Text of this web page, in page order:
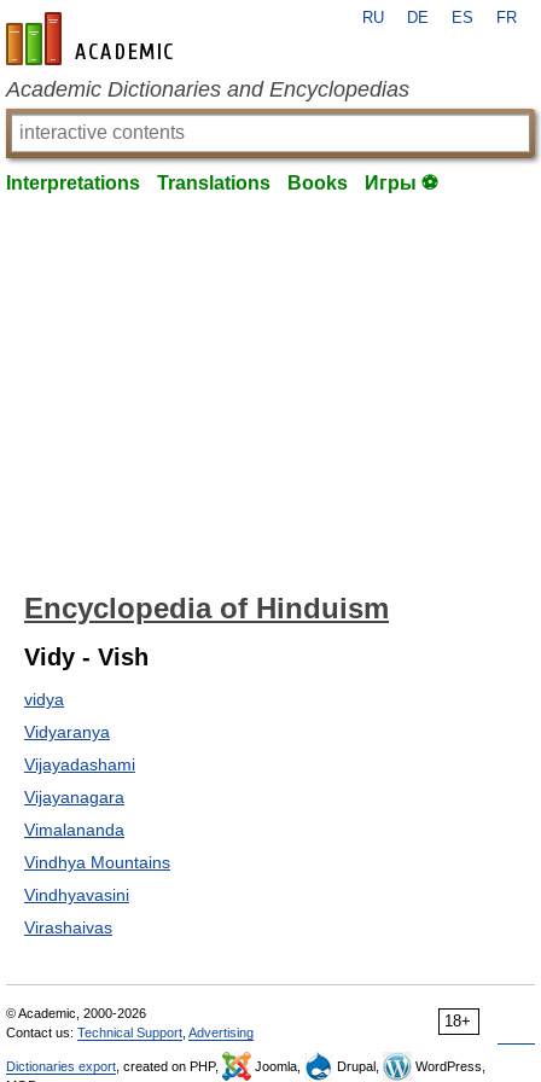
en-academic.com
RU DE ES FR
Academic Dictionaries and Encyclopedias
Interpretations Translations Books Игры ⚽
Encyclopedia of Hinduism
Vidy - Vish
vidya
Vidyaranya
Vijayadashami
Vijayanagara
Vimalananda
Vindhya Mountains
Vindhyavasini
Virashaivas
18+
© Academic, 2000-2026
Contact us: Technical Support Advertising
Dictionaries export , created on PHP, Joomla, Drupal,
WordPress,